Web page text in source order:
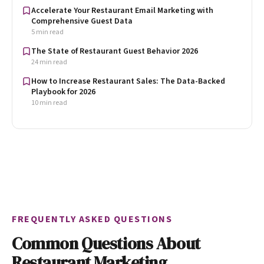
Accelerate Your Restaurant Email Marketing with
Comprehensive Guest Data
5 min read
The State of Restaurant Guest Behavior 2026
24 min read
How to Increase Restaurant Sales: The Data-Backed
Playbook for 2026
10 min read
FREQUENTLY ASKED QUESTIONS
Common Questions About